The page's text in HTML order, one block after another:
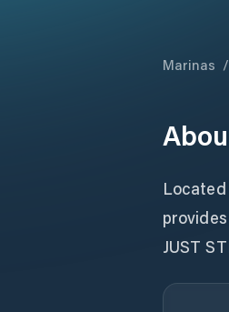
Marinas /
JUST